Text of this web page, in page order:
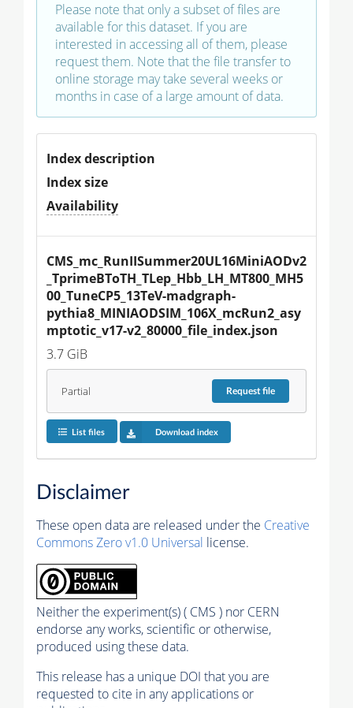
Please note that only a subset of files are
available for this dataset. If you are
interested in accessing all of them, please
request them. Note that the file transfer to
online storage may take several weeks or
months in case of a large amount of data.
Index description
Index size
Availability
CMS_mc_RunIISummer20UL16MiniAODv2
_TprimeBToTH_TLep_Hbb_LH_MT800_MH5
00_TuneCP5_13TeV-madgraph-
pythia8_MINIAODSIM_106X_mcRun2_asy
mptotic_v17-v2_80000_file_index.json
3.7 GiB
Partial Requestfile
List files Download index
Disclaimer
These open data are released under the Creative
Commons Zero v1.0 Universal license.
Neither the experiment(s) ( CMS ) nor CERN
endorse any works, scientific or otherwise,
produced using these data.
This release has a unique DOI that you are
requested to cite in any applications or